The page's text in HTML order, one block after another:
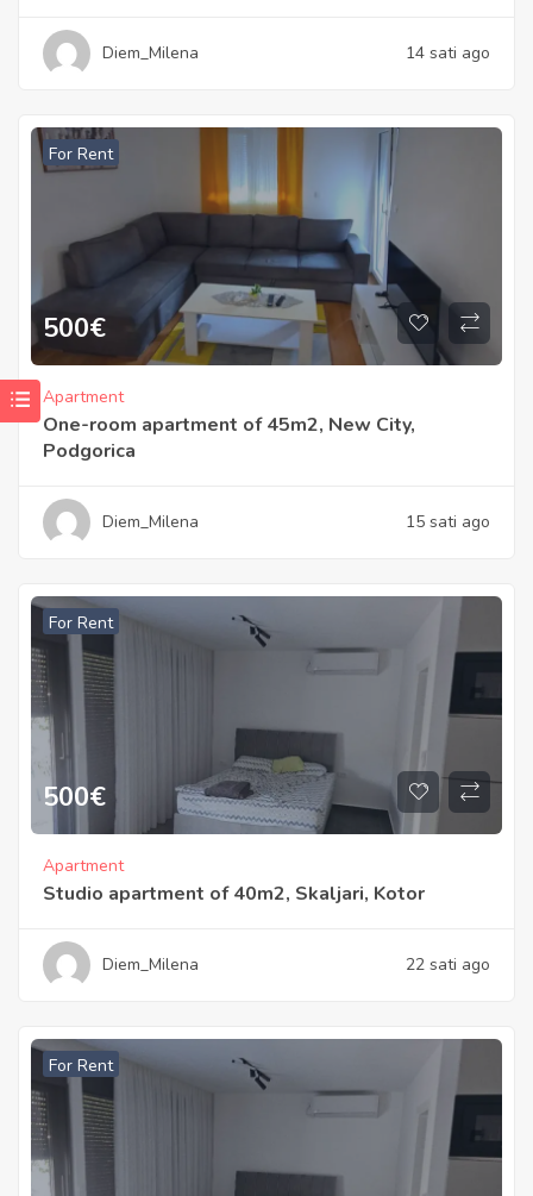
Diem_Milena 14 sati ago
For Rent
500€
Apartment
One-room apartment of 45m2, New City,
Podgorica
Diem_Milena 15 sati ago
For Rent
500€
Apartment
Studio apartment of 40m2, Skaljari, Kotor
Diem_Milena 22 sati ago
For Rent